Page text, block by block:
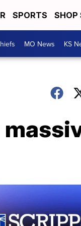
SPORTS SHOP
MO News KS